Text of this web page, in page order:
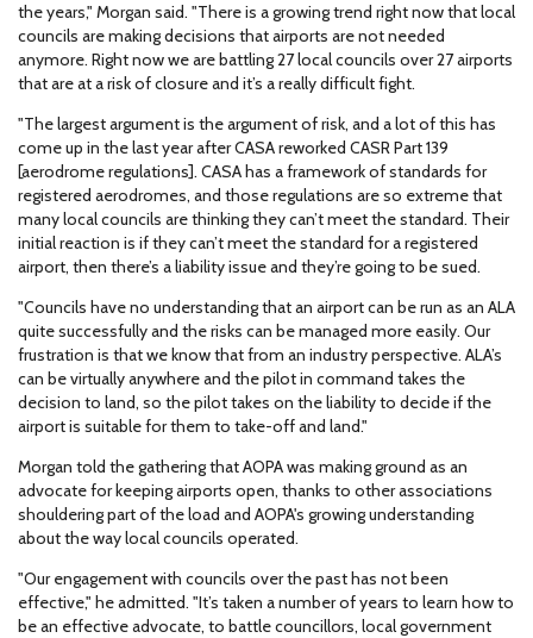
the years," Morgan said. "There is a growing trend right now that local
councils are making decisions that airports are not needed
anymore. Right now we are battling 27 local councils over 27 airports
that are at a risk of closure and it’s a really difficult fight.
"The largest argument is the argument of risk, and a lot of this has
come up in the last year after CASA reworked CASR Part 139
[aerodrome regulations]. CASA has a framework of standards for
registered aerodromes, and those regulations are so extreme that
many local councils are thinking they can’t meet the standard. Their
initial reaction is if they can’t meet the standard for a registered
airport, then there’s a liability issue and they’re going to be sued.
"Councils have no understanding that an airport can be run as an ALA
quite successfully and the risks can be managed more easily. Our
frustration is that we know that from an industry perspective. ALA’s
can be virtually anywhere and the pilot in command takes the
decision to land, so the pilot takes on the liability to decide if the
airport is suitable for them to take-off and land."
Morgan told the gathering that AOPA was making ground as an
advocate for keeping airports open, thanks to other associations
shouldering part of the load and AOPA's growing understanding
about the way local councils operated.
"Our engagement with councils over the past has not been
effective," he admitted. "It’s taken a number of years to learn how to
be an effective advocate, to battle councillors, local government